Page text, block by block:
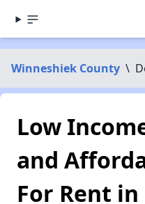
Winneshiek County \
Low
and
For Rent